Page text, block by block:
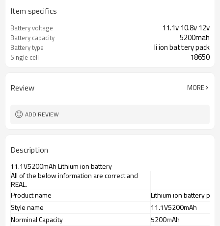
Item specifics
Battery voltage 11.1v 10.8v 12v
Battery capacity 5200mah
Battery type li ion battery pack
Single cell 18650
Review MORE
ADD REVIEW
Description
11.1V5200mAh Lithium ion battery
All of the below information are correct and
REAL.
Product name
Lithium ion battery pack
Style name
11.1V5200mAh
Norminal Capacity
5200mAh